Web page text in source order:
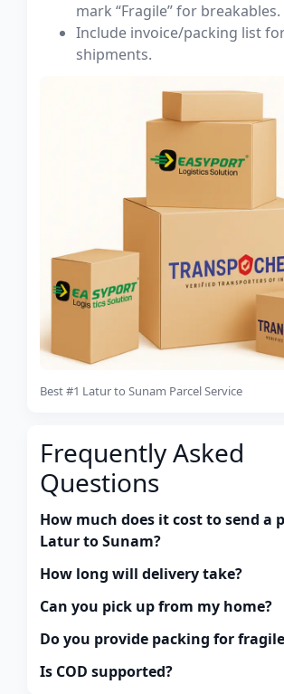
mark “Fragile” for breakables.
Include invoice/packing list
shipments.
Best #1 Latur to Sunam Parcel Service
Frequently Asked
Questions
How much does it cost to send a
Latur to Sunam?
How long will delivery take?
Can you pick up from my home?
Do you provide packing for
Is COD supported?